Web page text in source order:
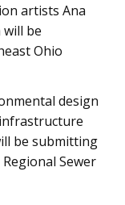
artists Ana
be
Ohio
design
be submitting
Sewer